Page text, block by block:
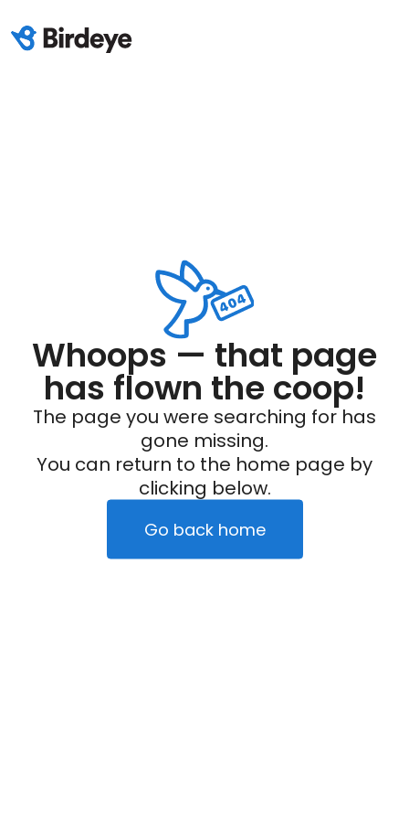
Whoops — that page
has flown the coop!
The page you were searching for has
gone missing.
You can return to the home page by
clicking below.
Go back home